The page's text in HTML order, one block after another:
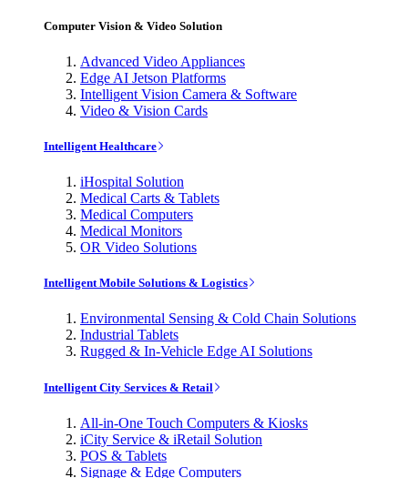
Computer Vision & Video Solution
Advanced Video Appliances
Edge AI Jetson Platforms
Intelligent Vision Camera & Software
Video & Vision Cards
Intelligent Healthcare
iHospital Solution
Medical Carts & Tablets
Medical Computers
Medical Monitors
OR Video Solutions
Intelligent Mobile Solutions & Logistics
Environmental Sensing & Cold Chain Solutions
Industrial Tablets
Rugged & In-Vehicle Edge AI Solutions
Intelligent City Services & Retail
All-in-One Touch Computers & Kiosks
iCity Service & iRetail Solution
POS & Tablets
Signage & Edge Computers